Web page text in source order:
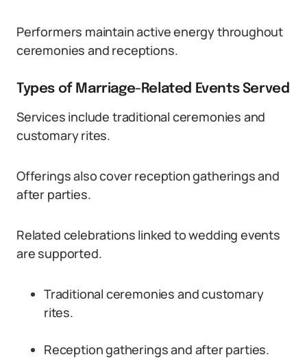
Performers maintain active energy throughout
ceremonies and receptions.
Types of Marriage-Related Events Served
Services include traditional ceremonies and
customary rites.
Offerings also cover reception gatherings and
after parties.
Related celebrations linked to wedding events
are supported.
Traditional ceremonies and customary
rites.
Reception gatherings and after parties.